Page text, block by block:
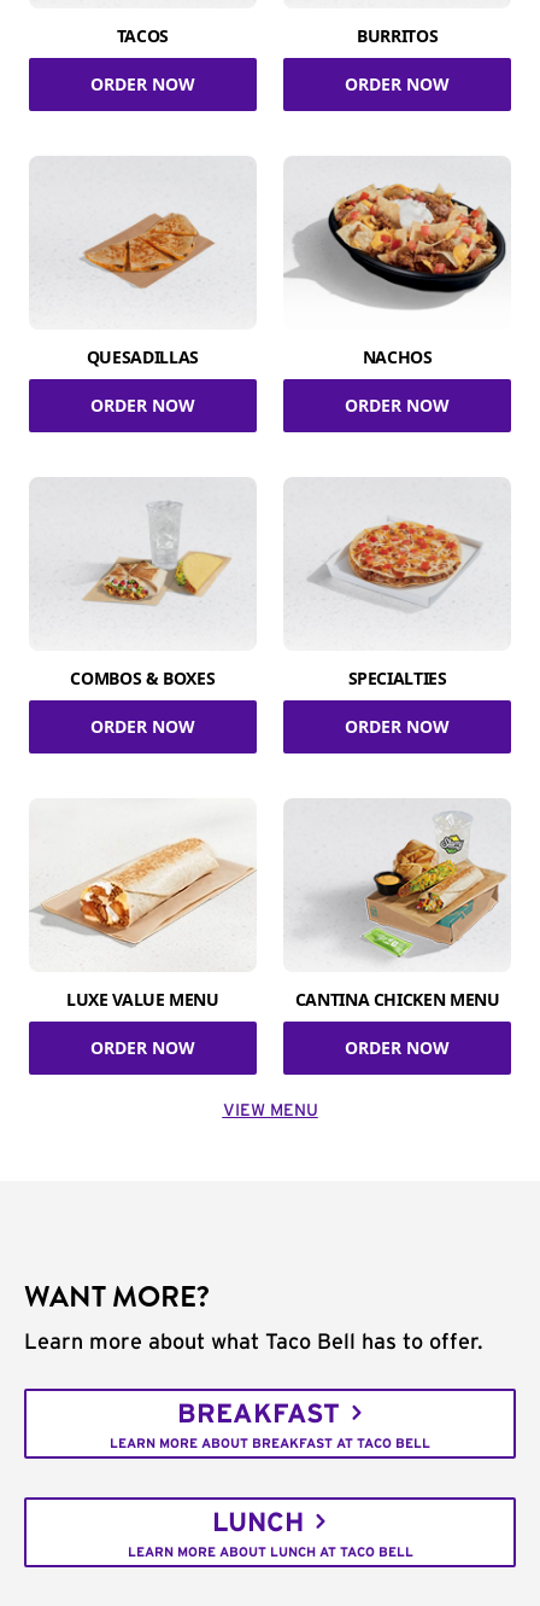
TACOS
ORDER NOW
BURRITOS
ORDER NOW
QUESADILLAS
ORDER NOW
NACHOS
ORDER NOW
COMBOS & BOXES
ORDER NOW
SPECIALTIES
ORDER NOW
LUXE VALUE MENU
ORDER NOW
CANTINA CHICKEN MENU
ORDER NOW
VIEW MENU
WANT MORE?
Learn more about what Taco Bell has to offer.
BREAKFAST
LEARN MORE ABOUT BREAKFAST AT TACO BELL
LUNCH
LEARN MORE ABOUT LUNCH AT TACO BELL